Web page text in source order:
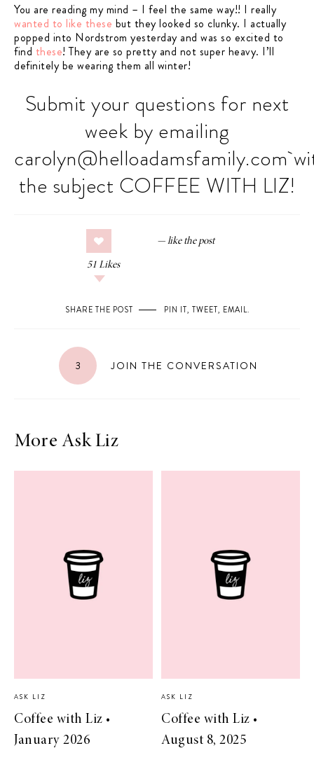
You are reading my mind – I feel the same way!! I really
wanted to like these but they looked so clunky. I actually
popped into Nordstrom yesterday and was so excited to
find these! They are so pretty and not super heavy. I’ll
definitely be wearing them all winter!
Submit your questions for next
week by emailing
carolyn@helloadamsfamily.com
the subject COFFEE WITH LIZ!
51 Likes
SHARE THE POST PIN IT, TWEET, EMAIL.
3 JOIN THE CONVERSATION
More Ask Liz
ASK LIZ
Coffee with Liz •
January 2026
ASK LIZ
Coffee with Liz •
August 8, 2025